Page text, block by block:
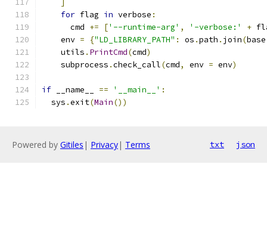
for flag in verbose :
      cmd
+= ['--runtime-arg' , '-verbose:' +
    env
= {"LD_LIBRARY_PATH" : os .path . join(base
    utils
. PrintCmd(cmd)
    subprocess
.check_call(cmd, env = env)
if __name__ == '__main__' :
  sys
.exit(Main())
Powered by Gitiles | Privacy| Terms txt json